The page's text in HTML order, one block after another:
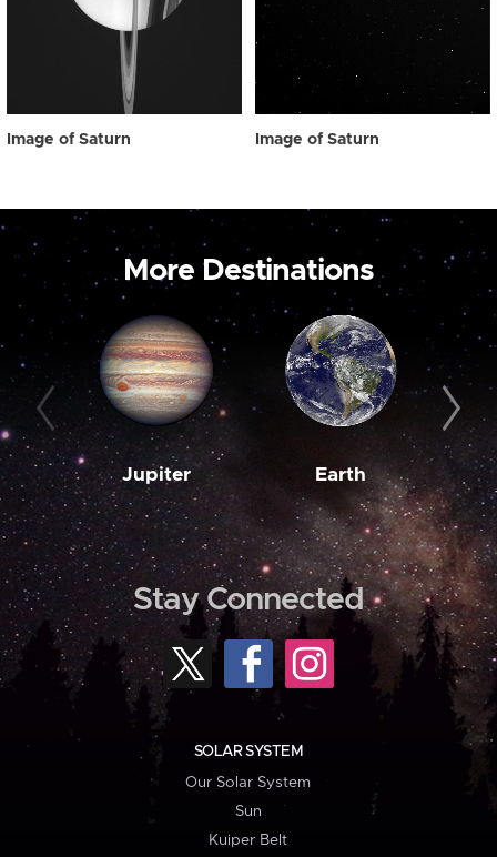
Image of Saturn Image of Saturn
More Destinations
Jupiter Earth
Stay Connected
SOLAR SYSTEM
Our Solar System
Sun
Kuiper Belt